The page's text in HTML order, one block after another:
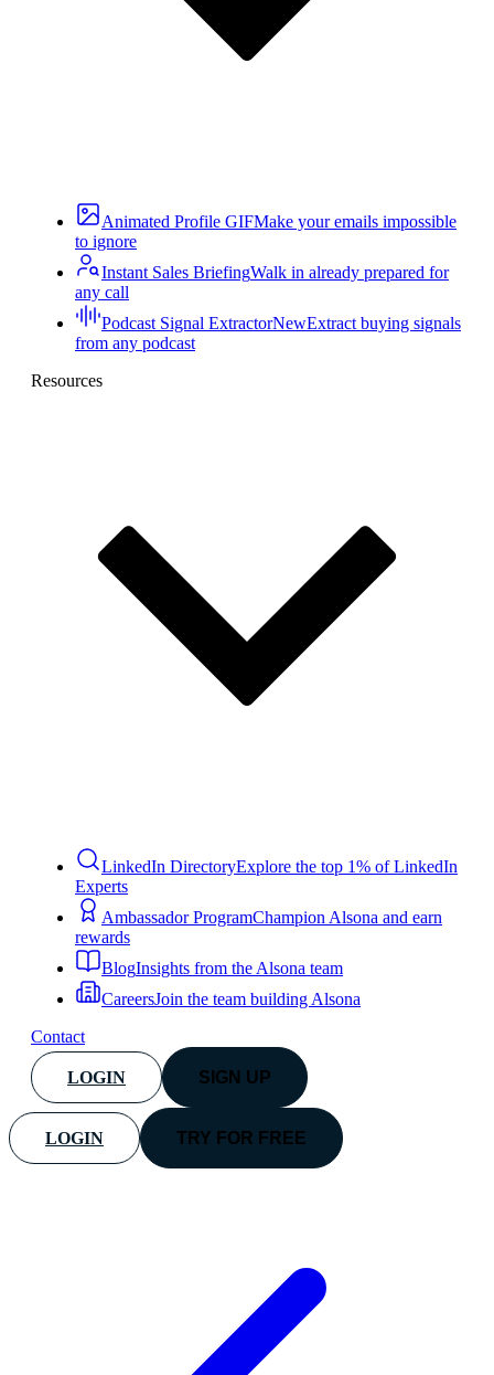
Animated Profile GIFMake your emails impossible
to ignore
Instant Sales BriefingWalk in already prepared for
any call
Podcast Signal ExtractorNewExtract buying signals
from any podcast
Resources
LinkedIn DirectoryExplore the top 1% of LinkedIn
Experts
Ambassador ProgramChampion Alsona and earn
rewards
BlogInsights from the Alsona team
CareersJoin the team building Alsona
Contact
LOGIN SIGN UP
LOGIN TRY FOR FREE